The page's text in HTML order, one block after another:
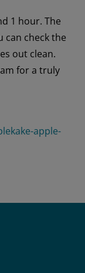
1 hour. The
can check the
out clean.
for a truly
apple-